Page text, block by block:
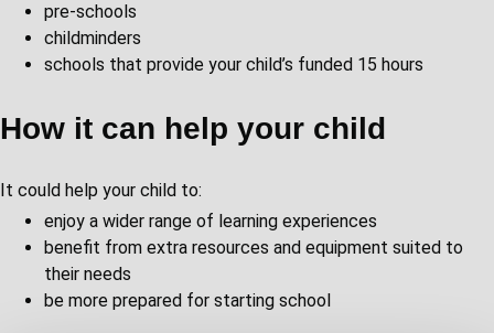
pre-schools
childminders
schools that provide your child’s funded 15 hours
How it can help your child
It could help your child to:
enjoy a wider range of learning experiences
benefit from extra resources and equipment suited to
their needs
be more prepared for starting school